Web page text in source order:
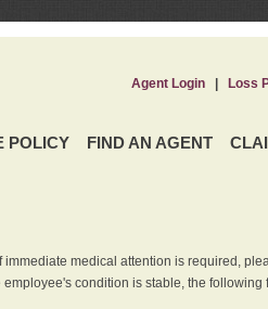
POLICY FIND AN AGENT
Agent Login| Loss
medical attention is required,
condition is stable, the